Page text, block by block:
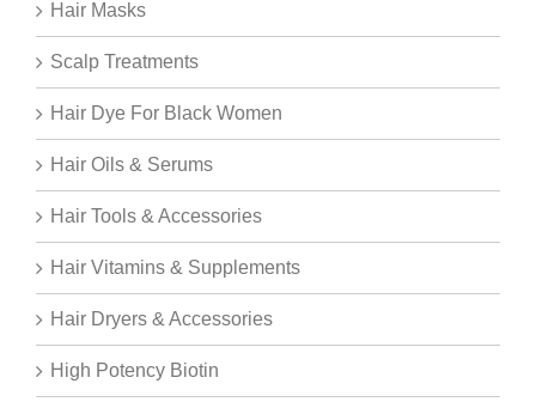
Hair Masks
Scalp Treatments
Hair Dye For Black Women
Hair Oils & Serums
Hair Tools & Accessories
Hair Vitamins & Supplements
Hair Dryers & Accessories
High Potency Biotin